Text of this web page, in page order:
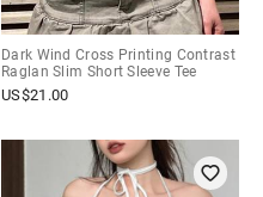
Dark Wind Cross Printing Contrast
Raglan Slim Short Sleeve Tee
US$21.00